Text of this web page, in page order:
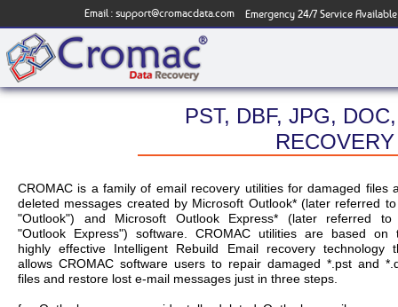
Email : support@cromacdata.com Emergency 24/7 Service Available
PST, DBF, JPG,
CROMAC is a family of email recovery utilities for damaged files
deleted messages created by Microsoft Outlook* (later referred
"Outlook") and Microsoft Outlook Express* (later referred to
"Outlook Express") software. CROMAC utilities are based on
highly effective Intelligent Rebuild Email recovery technology
allows CROMAC software users to repair damaged *.pst and
files and restore lost e-mail messages just in three steps.